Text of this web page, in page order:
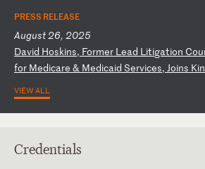
PRESS RELEASE
August 26, 2025
David Hoskins, Former Lead Litigation Cou
for Medicare & Medicaid Services, Joins Kin
VIEW ALL
Credentials